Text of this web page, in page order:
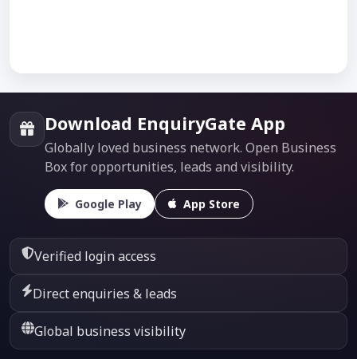
Download EnquiryGate App
Globally loved business network. Open Business
Box for opportunities, leads and visibility.
Google Play App Store
Verified login access
Direct enquiries & leads
Global business visibility